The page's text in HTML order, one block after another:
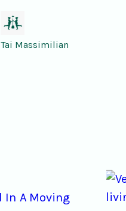
Tai Massimilian